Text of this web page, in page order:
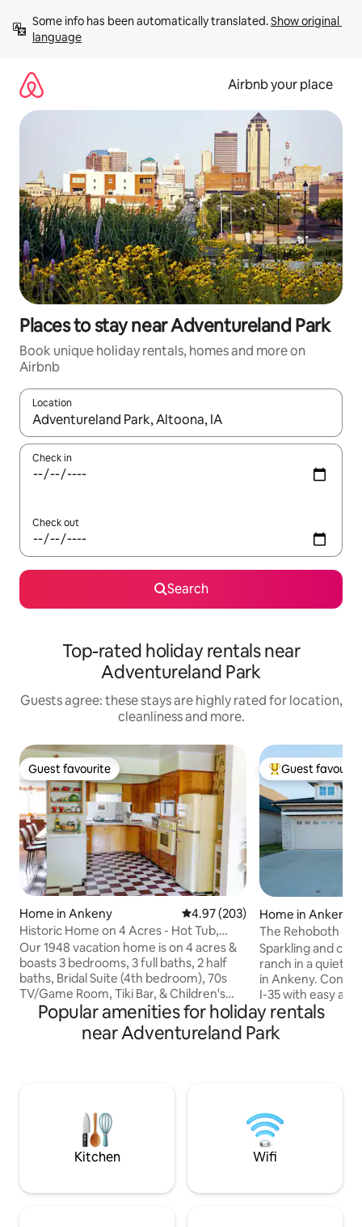
content
Some info has been automatically translated. Show original
language
Airbnb your place
Places to stay near Adventureland Park
Book unique holiday rentals, homes and more on
Airbnb
Location
When results are available, navigate with the up and down
Check in
Check out
Search
Top-rated holiday rentals near
Adventureland Park
Guests agree: these stays are highly rated for location,
cleanliness and more.
Guest favourite
Guest favourite
Home in Ankeny 4.97 out of 5 average rating,
4.97 (203)
Historic Home on 4 Acres - Hot Tub,
Pool, Tiki Bar
Our 1948 vacation home is on 4 acres &
boasts 3 bedrooms, 3 full baths, 2 half
baths, Bridal Suite (4th bedroom), 70s
TV/Game Room, Tiki Bar, & Children's
Playroom. Outside we have a pool
(guaranteed to be open 5/26 - 9/5) & hot
tub (year round). Located 15min away
written permission only and will be an
added fee. No events larger than 25
Top guest
Guest
Home in Ankeny
The Rehoboth -
Deluxe & Elegant
Sparkling and
ranch in a quiet
in Ankeny.
I-35 with easy
entertainment.
nearby cities.
travelers with
for travel nurses/
assignments in
surrounding
Popular amenities for holiday rentals
near Adventureland Park
Kitchen Wifi